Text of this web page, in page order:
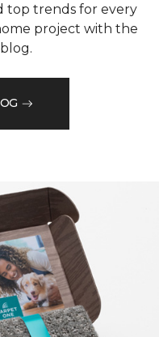
top trends for every
project with the